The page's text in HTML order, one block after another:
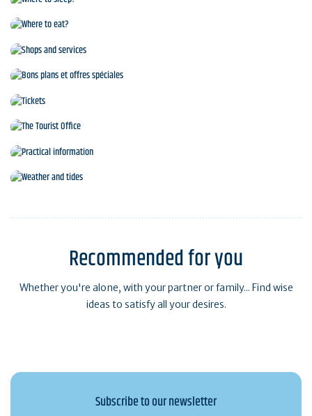
Shops and services
Recommended for you
Whether you're alone, with your partner or family... Find wise
ideas to satisfy all your desires.
Subscribe to our newsletter